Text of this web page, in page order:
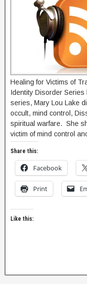
Healing for Victims of
Identity Disorder
series, Mary Lou Lake
occult, mind control,
spiritual warfare. She
victim of mind control
Share this:
Facebook
Print
Like this: